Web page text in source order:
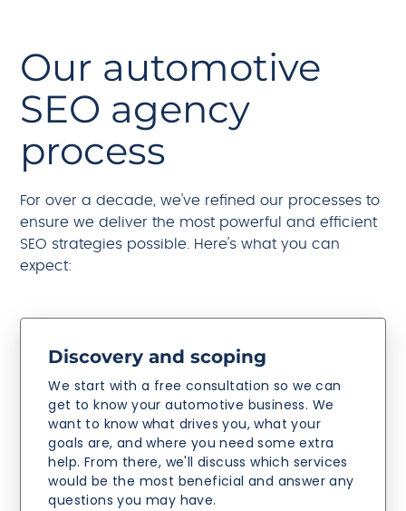
Our automotive
SEO agency
process
For over a decade, we've refined our processes to
ensure we deliver the most powerful and efficient
SEO strategies possible. Here's what you can
expect:
Discovery and scoping
We start with a free consultation so we can
get to know your automotive business. We
want to know what drives you, what your
goals are, and where you need some extra
help. From there, we'll discuss which services
would be the most beneficial and answer any
questions you may have.